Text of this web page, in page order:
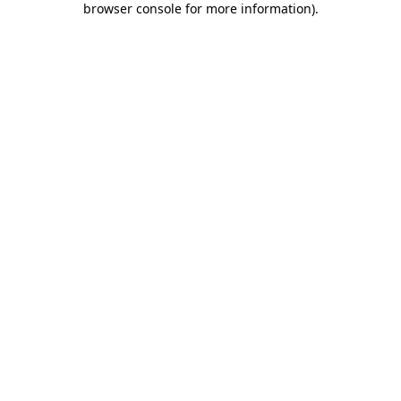
browser console for more information).